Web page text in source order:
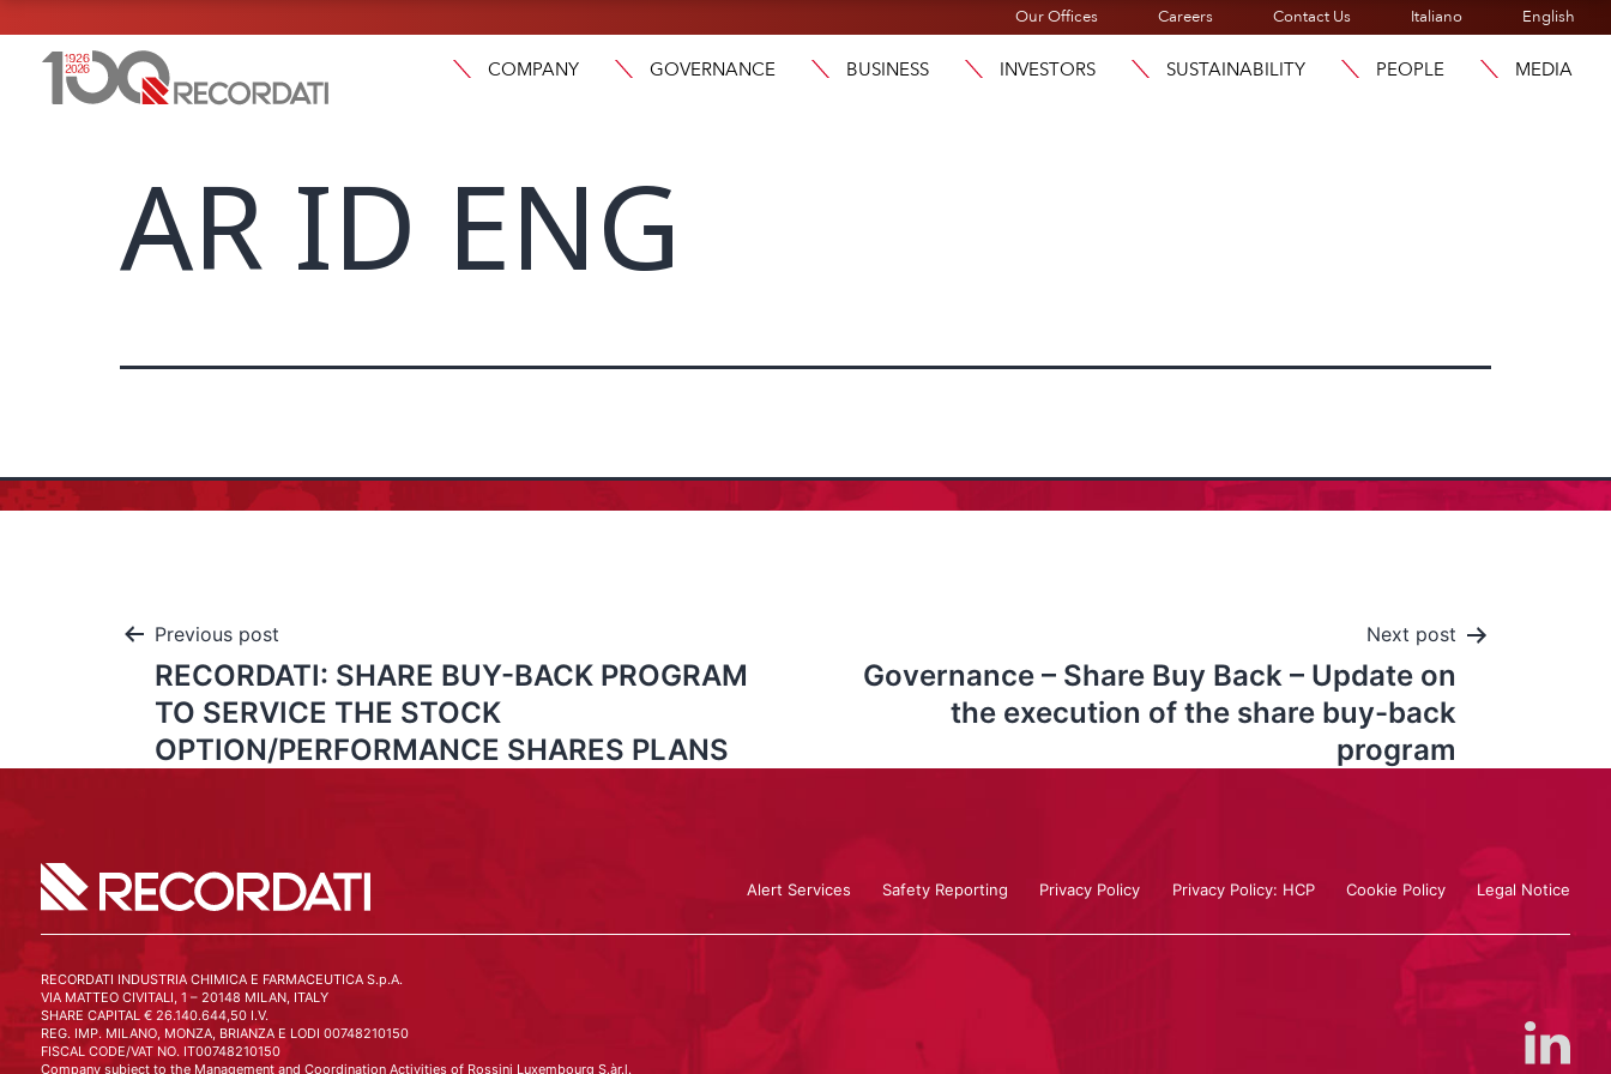
Our Offices Careers Contact Us Italiano English
COMPANY GOVERNANCE BUSINESS INVESTORS SUSTAINABILITY PEOPLE MEDIA
AR ID ENG
Previous post
RECORDATI: SHARE BUY-BACK PROGRAM
TO SERVICE THE STOCK
OPTION/PERFORMANCE SHARES PLANS
Next post
Governance – Share Buy Back – Update on
the execution of the share buy-back
program
Alert Services Safety Reporting Privacy Policy Privacy Policy: HCP Cookie Policy Legal Notice
RECORDATI INDUSTRIA CHIMICA E FARMACEUTICA S.p.A.
VIA MATTEO CIVITALI, 1 – 20148 MILAN, ITALY
SHARE CAPITAL € 26.140.644,50 I.V.
REG. IMP. MILANO, MONZA, BRIANZA E LODI 00748210150
FISCAL CODE/VAT NO. IT00748210150
Company subject to the Management and Coordination Activities of Rossini Luxembourg S.àr.l.